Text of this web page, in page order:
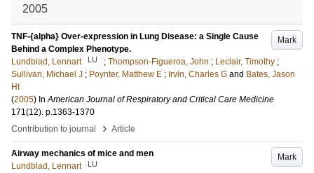
2005
Mark
TNF-{alpha} Over-expression in Lung Disease: a Single Cause
Behind a Complex Phenotype.
Lundblad, Lennart
LU ; Thompson-Figueroa, John ; Leclair, Timothy ;
Sullivan, Michael J ; Poynter, Matthew E ; Irvin, Charles G and Bates, Jason
Ht
(2005) InAmerican Journal of Respiratory and Critical Care Medicine
171(12). p.1363-1370
Contribution to journal
› Article
Mark
Airway mechanics of mice and men
Lundblad, Lennart
LU